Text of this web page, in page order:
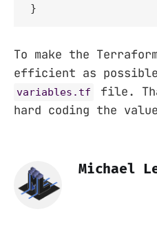
}
To make the
efficient as
variables.tf
file.
hard coding the
Michael